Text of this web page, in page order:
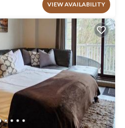
VIEW AVAILABILITY